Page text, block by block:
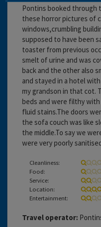
Pontins booked through
these horror pictures of
windows,crumbling
supposed to have been
toaster from previous
smelt of urine and was
back and the other also
and stayed in a hotel
my grandson in that cot.
beds and were filthy
fluid stains.The doors
the sofa couch was like
the middle.To say we
were very poorly
Cleanliness:
Food:
Service:
Location:
Entertainment:
Travel operator: